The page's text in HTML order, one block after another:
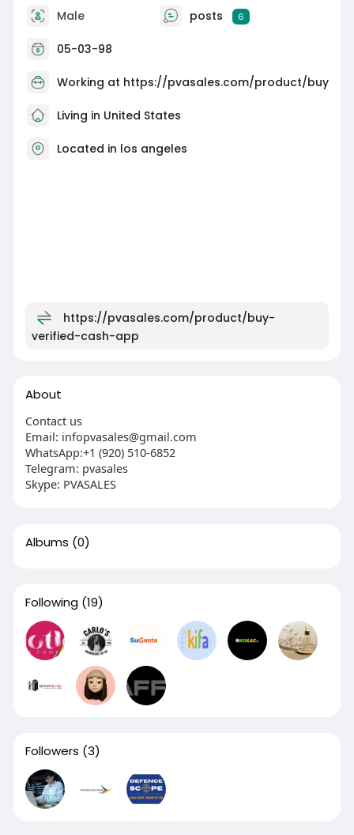
Male posts 6
05-03-98
Working at https://pvasales.com/product/buy
Living in United States
Located in los angeles
https://pvasales.com/product/buy-
verified-cash-app
About
Contact us
Email: infopvasales@gmail.com
WhatsApp:+1 (920) 510-6852
Telegram: pvasales
Skype: PVASALES
Albums (0)
Following (19)
Followers (3)